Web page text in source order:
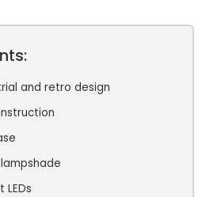
and retro design